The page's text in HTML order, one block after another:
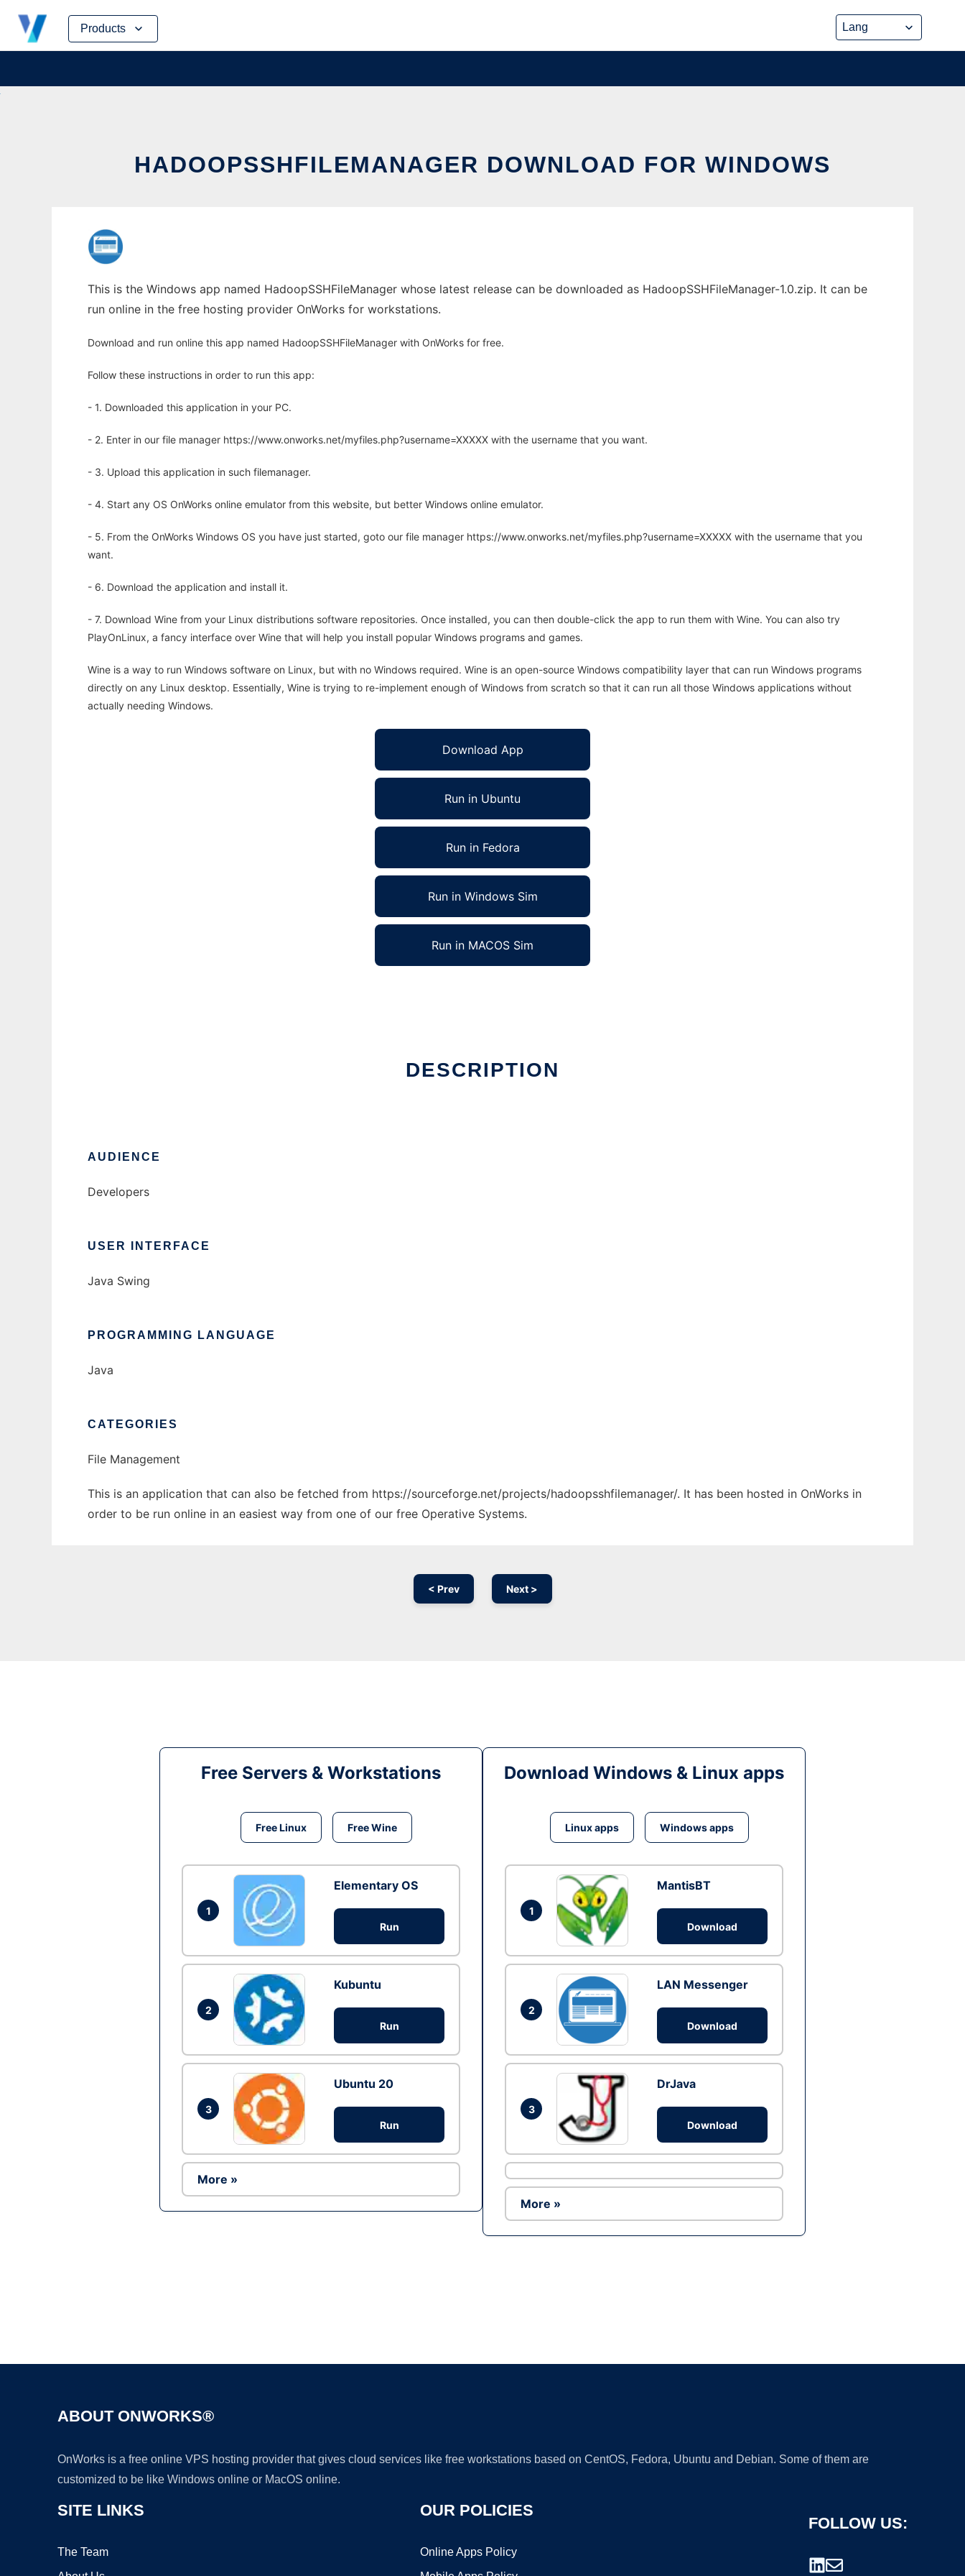
Products
Skip
content
HADOOPSSHFILEMANAGER DOWNLOAD FOR WINDOWS
This is the Windows app named HadoopSSHFileManager whose latest release can be downloaded as HadoopSSHFileManager-1.0.zip. It can be
run online in the free hosting provider OnWorks for workstations.
Download and run online this app named HadoopSSHFileManager with OnWorks for free.
Follow these instructions in order to run this app:
- 1. Downloaded this application in your PC.
- 2. Enter in our file manager https://www.onworks.net/myfiles.php?username=XXXXX with the username that you want.
- 3. Upload this application in such filemanager.
- 4. Start any OS OnWorks online emulator from this website, but better Windows online emulator.
- 5. From the OnWorks Windows OS you have just started, goto our file manager https://www.onworks.net/myfiles.php?username=XXXXX with the username that you
want.
- 6. Download the application and install it.
- 7. Download Wine from your Linux distributions software repositories. Once installed, you can then double-click the app to run them with Wine. You can also try
PlayOnLinux, a fancy interface over Wine that will help you install popular Windows programs and games.
Wine is a way to run Windows software on Linux, but with no Windows required. Wine is an open-source Windows compatibility layer that can run Windows programs
directly on any Linux desktop. Essentially, Wine is trying to re-implement enough of Windows from scratch so that it can run all those Windows applications without
actually needing Windows.
Download App
Run in Ubuntu
Run in Fedora
Run in Windows Sim
Run in MACOS Sim
DESCRIPTION
AUDIENCE
Developers
USER INTERFACE
Java Swing
PROGRAMMING LANGUAGE
Java
CATEGORIES
File Management
This is an application that can also be fetched from https://sourceforge.net/projects/hadoopsshfilemanager/. It has been hosted in OnWorks in
order to be run online in an easiest way from one of our free Operative Systems.
< Prev Next >
Free Servers & Workstations
Free Linux Free Wine
1
Elementary OS
Run
2
Kubuntu
Run
3
Ubuntu 20
Run
More »
Download Windows & Linux apps
Linux apps Windows apps
1
MantisBT
Download
2
LAN Messenger
Download
3
DrJava
Download
More »
ABOUT ONWORKS®
OnWorks is a free online VPS hosting provider that gives cloud services like free workstations based on CentOS, Fedora, Ubuntu and Debian. Some of them are
customized to be like Windows online or MacOS online.
SITE LINKS
The Team
OUR POLICIES
Online Apps Policy
FOLLOW US: